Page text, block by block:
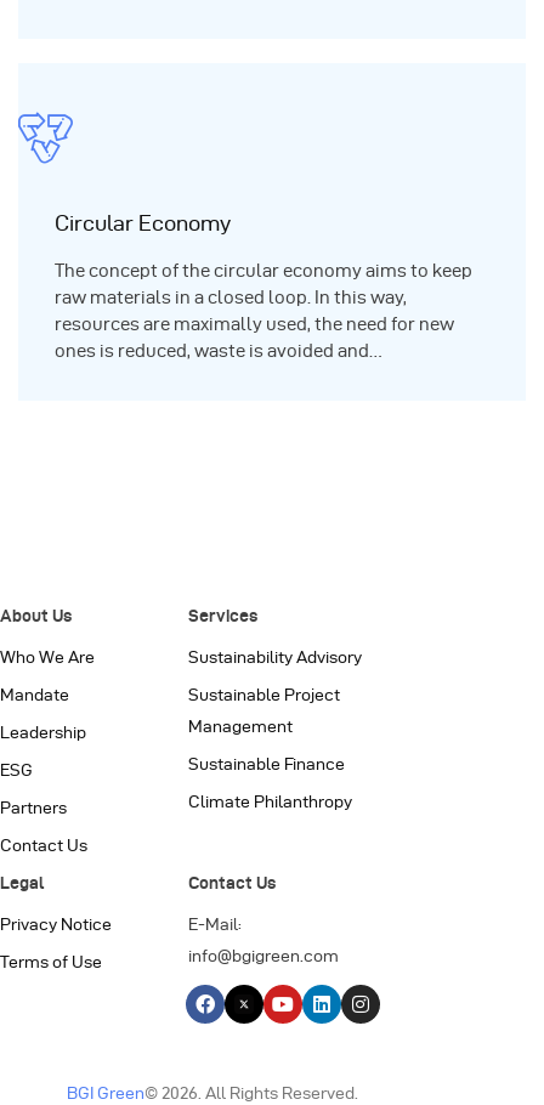
Circular Economy
The concept of the circular economy aims to keep
raw materials in a closed loop. In this way,
resources are maximally used, the need for new
ones is reduced, waste is avoided and…
About Us
Who We Are
Mandate
Leadership
ESG
Partners
Contact Us
Services
Sustainability Advisory
Sustainable Project
Management
Sustainable Finance
Climate Philanthropy
Legal
Privacy Notice
Terms of Use
Contact Us
E-Mail:
info@bgigreen.com
BGI Green© 2026. All Rights Reserved.